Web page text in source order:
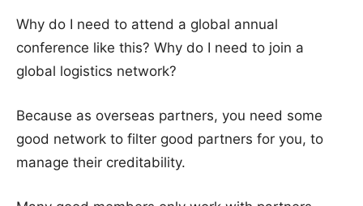
Why do I need to attend a global annual
conference like this? Why do I need to join a
global logistics network?
Because as overseas partners, you need some
good network to filter good partners for you, to
manage their creditability.